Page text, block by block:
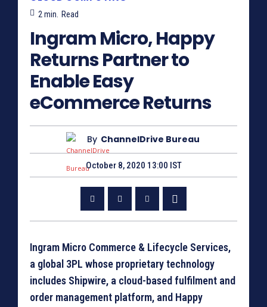
2 min. Read
Ingram Micro, Happy
Returns Partner to
Enable Easy
eCommerce Returns
By ChannelDrive Bureau
October 8, 2020 13:00 IST
Ingram Micro Commerce & Lifecycle Services,
a global 3PL whose proprietary technology
includes Shipwire, a cloud-based fulfilment and
order management platform, and Happy